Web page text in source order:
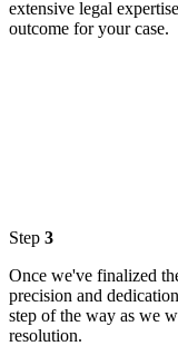
extensive legal
outcome for your case.
Step 3
Once we've finalized
precision and
step of the way as we
resolution.